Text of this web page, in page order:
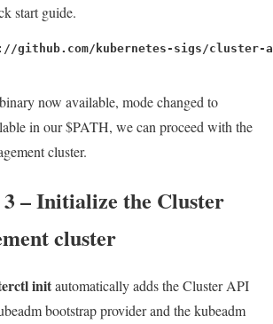
start guide.
kubernetes-sigs/cluster-
binary now available, mode changed to
in our $PATH, we can proceed with the
cluster.
– Initialize the Cluster
cluster
initautomatically adds the Cluster API
bootstrap provider and the kubeadm